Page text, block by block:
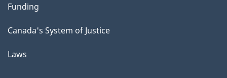
Funding
Canada's System of Justice
Laws